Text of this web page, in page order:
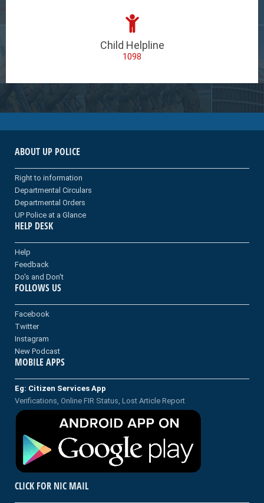
Child Helpline
1098
ABOUT UP POLICE
Right to information
Departmental Circulars
Departmental Orders
UP Police at a Glance
HELP DESK
Help
Feedback
Do's and Don't
FOLLOWS US
Facebook
Twitter
Instagram
New Podcast
MOBILE APPS
Eg: Citizen Services App
Verifications, Online FIR Status, Lost Article Report
CLICK FOR NIC MAIL